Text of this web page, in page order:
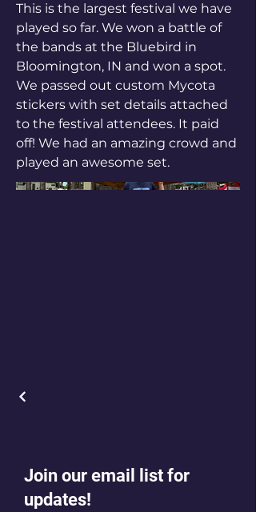
This is the largest festival we have
played so far. We won a battle of
the bands at the Bluebird in
Bloomington, IN and won a spot.
We passed out custom Mycota
stickers with set details attached
to the festival attendees. It paid
off! We had an amazing crowd and
played an awesome set.
Join our email list for
updates!